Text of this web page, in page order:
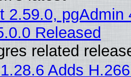
2.59.0, pgAdmin
Released
related
Adds